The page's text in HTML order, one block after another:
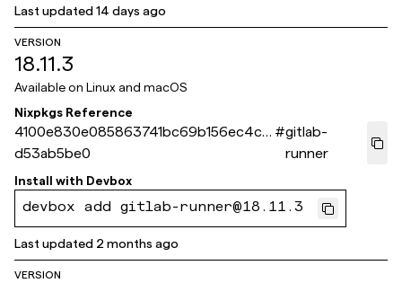
Last updated14 days ago
VERSION
18.11.3
Available on Linux and macOS
Nixpkgs Reference
4100e830e085863741bc69b156ec4cc
d53ab5be0
#gitlab-
runner
Install with Devbox
devbox add gitlab-runner@18.11.3
Last updated 2 months ago
VERSION